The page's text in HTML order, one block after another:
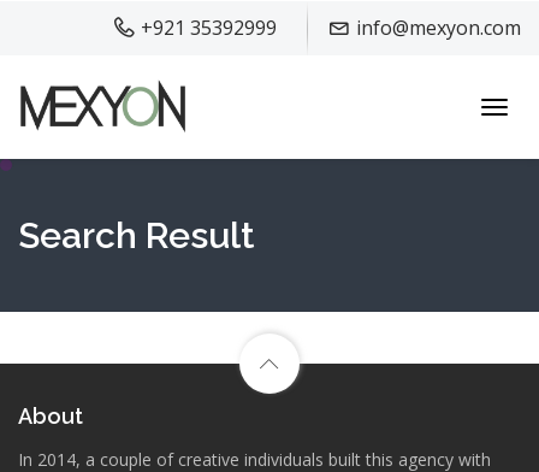
+921 35392999 info@mexyon.com
Search Result
About
In 2014, a couple of creative individuals built this agency with